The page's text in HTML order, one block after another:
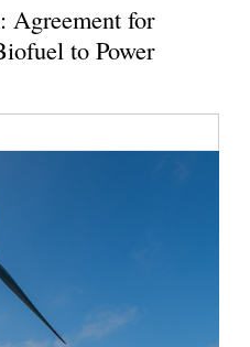
Agreement for
to Power